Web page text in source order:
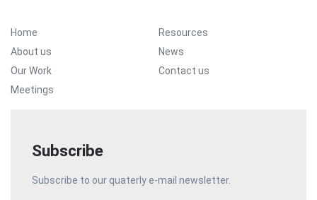
Home
About us
Our Work
Meetings
Resources
News
Contact us
Subscribe
Subscribe to our quaterly e-mail newsletter.